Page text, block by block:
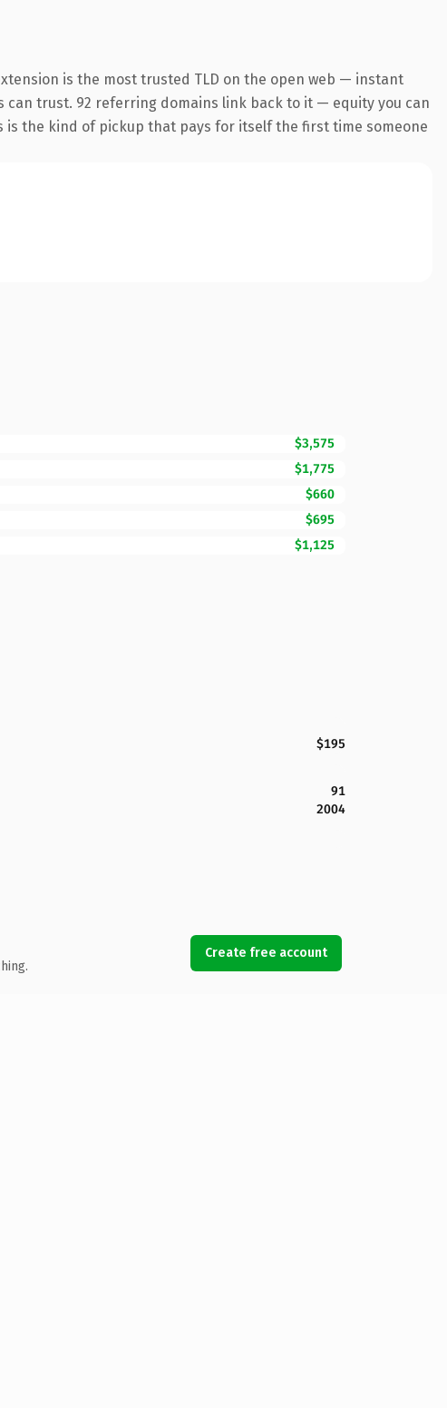
is the most trusted TLD on the open web — instant
can trust. 92 referring domains link back to it — equity you can
the kind of pickup that pays for itself the first time someone
$3,575
$1,775
$660
$695
$1,125
$195
91
2004
Create free account